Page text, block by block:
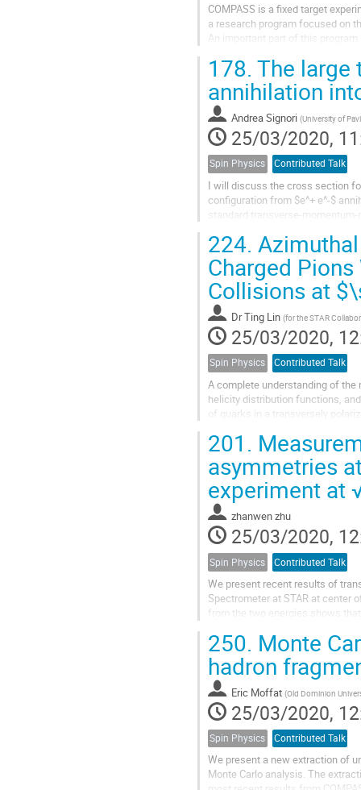
COMPASS is a fixed target
a research program focused on
An important part of this
results on TMDs obtained by
178. The large
annihilation
Andrea Signori (University of
25/03/2020,
Spin Physics Contributed Talk
I will discuss the cross section
configuration from $e^+ e^-$
224.
Charged
Collisions at
DrTing Lin (for the STAR
25/03/2020,
Spin Physics Contributed Talk
A complete understanding of
helicity distribution functions,
of quarks in a transversely
201.
asymmetries
experiment at
zhanwen zhu
25/03/2020,
Spin Physics Contributed Talk
We present recent results of
Spectrometer at STAR at center
from the two energies shows
250. Monte
hadron
Eric Moffat (Old Dominion
25/03/2020,
Spin Physics Contributed Talk
We present a new extraction of
Monte Carlo analysis. The